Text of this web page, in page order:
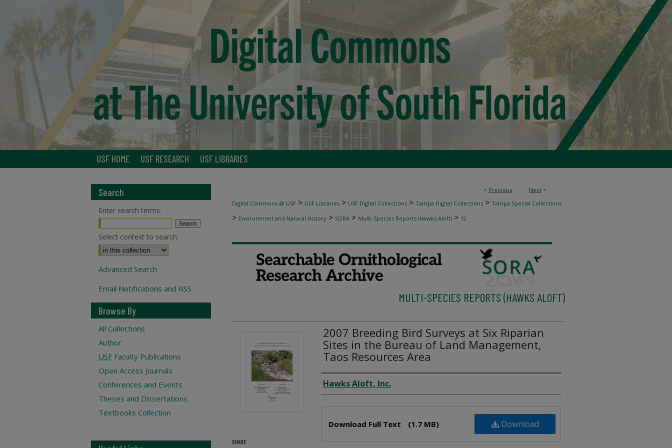
USF HOME USF RESEARCH USF LIBRARIES
< Previous Next >
Digital Commons @ USF > USF Libraries > USF Digital Collections > Tampa Digital Collections > Tampa Special Collections
> Environment and Natural History > SORA > Multi-Species Reports (Hawks Aloft) > 12
MULTI-SPECIES REPORTS (HAWKS ALOFT)
2007 Breeding Bird Surveys at Six Riparian
Sites in the Bureau of Land Management,
Taos Resources Area
Authors
Hawks Aloft, Inc.
Download
Download Full Text (1.7 MB)
SHARE
Search
Enter search terms:
Select context to search:
Advanced Search
Email Notifications and RSS
Browse By
All Collections
Author
USF Faculty Publications
Open Access Journals
Conferences and Events
Theses and Dissertations
Textbooks Collection